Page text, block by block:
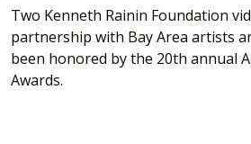
Two Kenneth Rainin Foundation
partnership with Bay Area artists
been honored by the 20th annual
Awards.